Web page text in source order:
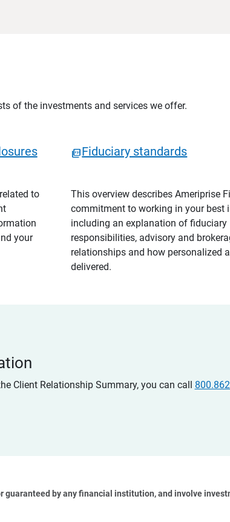
of the investments and services we offer.
to
your
Fiduciary standards
This overview describes Ameriprise
commitment to working in your best
including an explanation of fiduciary
responsibilities, advisory and
relationships and how personalized
delivered.
Client Relationship Summary, you can call
guaranteed by any financial institution, and involve